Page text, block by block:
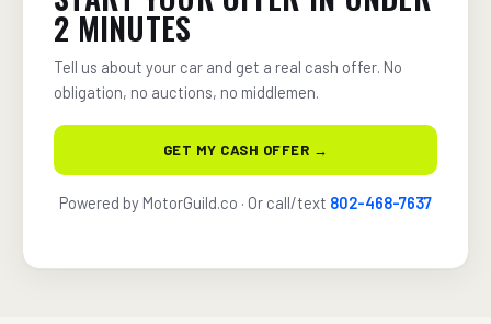
2 MINUTES
Tell us about your car and get a real cash offer. No
obligation, no auctions, no middlemen.
GET MY CASH OFFER →
Powered by MotorGuild.co · Or call/text 802-468-7637